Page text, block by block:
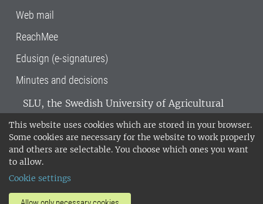
This website uses cookies which are stored in your browser.
Some cookies are necessary for the website to work properly
and others are selectable. You choose which ones you want
to allow.
Cookie settings
Web mail
ReachMee
Edusign (e-signatures)
Minutes and decisions
SLU, the Swedish University of Agricultural
Sciences, has its main locations in Alnarp,
Uppsala and Umeå. SLU is certified to the ISO
14001 environmental standard. •Telephone:
018-67 10 00 • Org nr: 202100-2817•
invoice address
Processing of personal data